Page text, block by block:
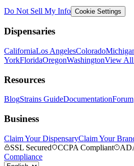
Do Not Sell My Info Cookie Settings
Dispensaries
CaliforniaLos AngelesColorado
YorkFloridaOregonWashingtonView All
Resources
BlogStrains GuideDocumentationForum
Business
Claim Your DispensaryClaim Your
SSL Secured
CCPA Compliant
Compliance